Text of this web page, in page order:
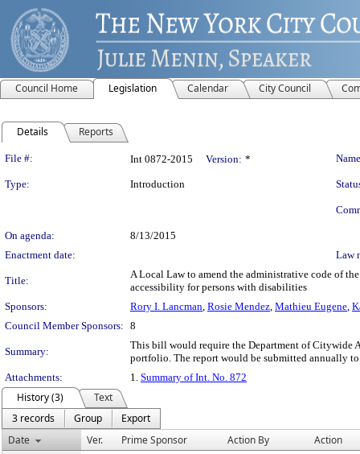
Council Home Legislation Calendar City Council
Details Reports
Legislation Details
File #: Int 0872-2015 Version: *
Type: Introduction
On agenda:
8/13/2015
Enactment date:
Law
Title:
A Local Law to amend the administrative code of
accessibility for persons with disabilities
Sponsors:
Rory I. Lancman, Rosie Mendez, Mathieu Eugene,
Council Member Sponsors: 8
Summary:
This bill would require the Department of Citywide
portfolio. The report would be submitted annually
Attachments:
1. Summary of Int. No. 872
History (3)
Text
3 records
Group
Export
Date
Ver. Prime Sponsor Action By Action